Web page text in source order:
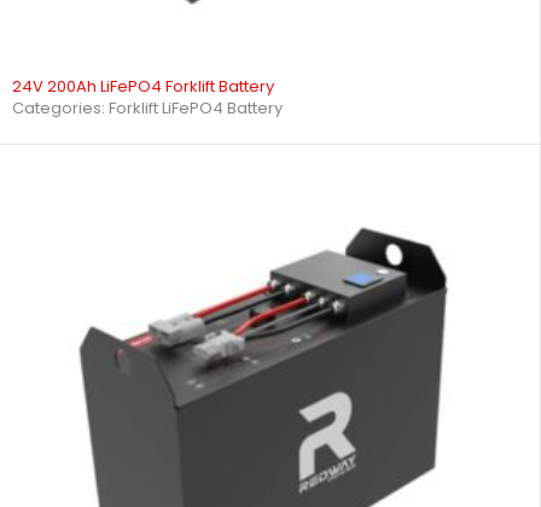
24V 200Ah LiFePO4 Forklift Battery
Categories: Forklift LiFePO4 Battery